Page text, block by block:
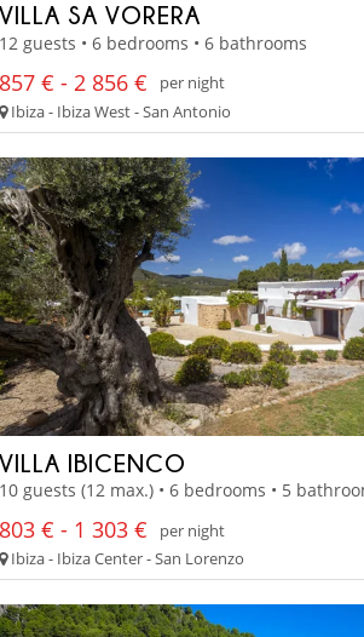
VILLA SA VORERA
12 guests • 6 bedrooms • 6 bathrooms
857 € - 2 856 €
per night
Ibiza - Ibiza West - San Antonio
VILLA IBICENCO
10 guests (12 max.) • 6 bedrooms • 5
803 € - 1 303 €
per night
Ibiza - Ibiza Center - San Lorenzo